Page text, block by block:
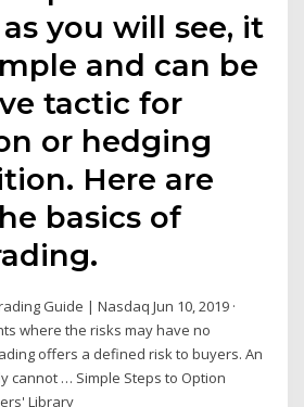
you will see, it
and can be
tactic for
or hedging
Here are
basics of
Guide | Nasdaq Jun 10, 2019 ·
where the risks may have no
offers a defined risk to buyers. An
cannot … Simple Steps to Option
Library